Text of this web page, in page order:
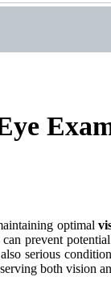
optimal
prevent
serious
both vision